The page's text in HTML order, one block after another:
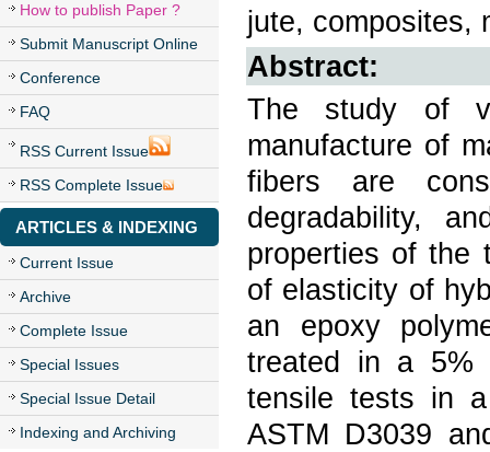
How to publish Paper ?
Submit Manuscript Online
Conference
FAQ
RSS Current Issue
RSS Complete Issue
ARTICLES & INDEXING
Current Issue
Archive
Complete Issue
Special Issues
Special Issue Detail
Indexing and Archiving
jute, composites,
Abstract:
The study of
manufacture of
fibers are
degradability,
properties of the
of elasticity of
an epoxy
treated in a 5%
tensile tests in
ASTM D3039